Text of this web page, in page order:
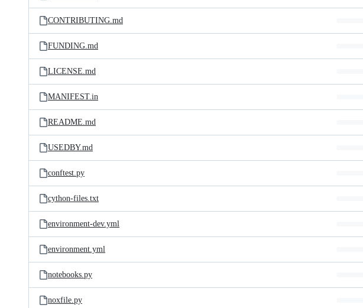
CONTRIBUTING.md
FUNDING.md
LICENSE.md
MANIFEST.in
README.md
USEDBY.md
conftest.py
cython-files.txt
environment-dev.yml
environment.yml
notebooks.py
noxfile.py